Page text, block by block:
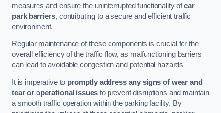
measures and ensure the uninterrupted functionality ofcar
park barriers, contributing to a secure and efficient traffic
environment.
Regular maintenance of these components is crucial for the
overall efficiency of the traffic flow, as malfunctioning barriers
can lead to avoidable congestion and potential hazards.
It is imperative to promptly address any signs of wear and
tear or operational issues to prevent disruptions and maintain
a smooth traffic operation within the parking facility. By